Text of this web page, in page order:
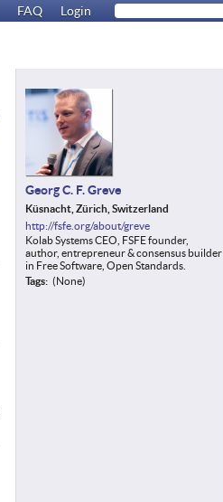
FAQ Login
Georg C. F. Greve
Küsnacht, Zürich, Switzerland
http://fsfe.org/about/greve
Kolab Systems CEO, FSFE founder,
author, entrepreneur & consensus builder
in Free Software, Open Standards.
Tags (None)